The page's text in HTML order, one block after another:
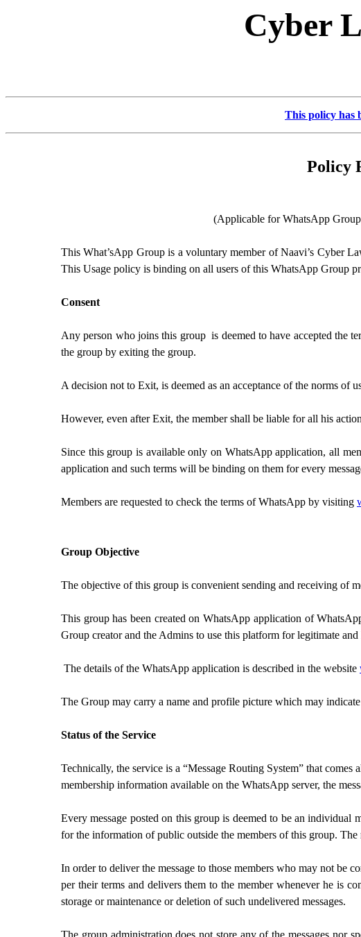
Cyber
This policy has
Policy
(Applicable for WhatsApp
This What’sApp Group is a voluntary member of Naavi’s Cyber
This Usage policy is binding on all users of this WhatsApp Group
Consent
Any person who joins this group is deemed to have accepted the
the group by exiting the group.
A decision not to Exit, is deemed as an acceptance of the norms of
However, even after Exit, the member shall be liable for all his
Since this group is available only on WhatsApp application, all
application and such terms will be binding on them for every
Members are requested to check the terms of WhatsApp by visiting
Group Objective
The objective of this group is convenient sending and receiving of
This group has been created on WhatsApp application of
Group creator and the Admins to use this platform for legitimate
The details of the WhatsApp application is described in the website
The Group may carry a name and profile picture which may
Status of the Service
Technically, the service is a “Message Routing System” that
membership information available on the WhatsApp server, the
Every message posted on this group is deemed to be an individual
for the information of public outside the members of this group. The
In order to deliver the message to those members who may not be
per their terms and delivers them to the member whenever he is
storage or maintenance or deletion of such undelivered messages.
The group administration does not store any of the messages nor